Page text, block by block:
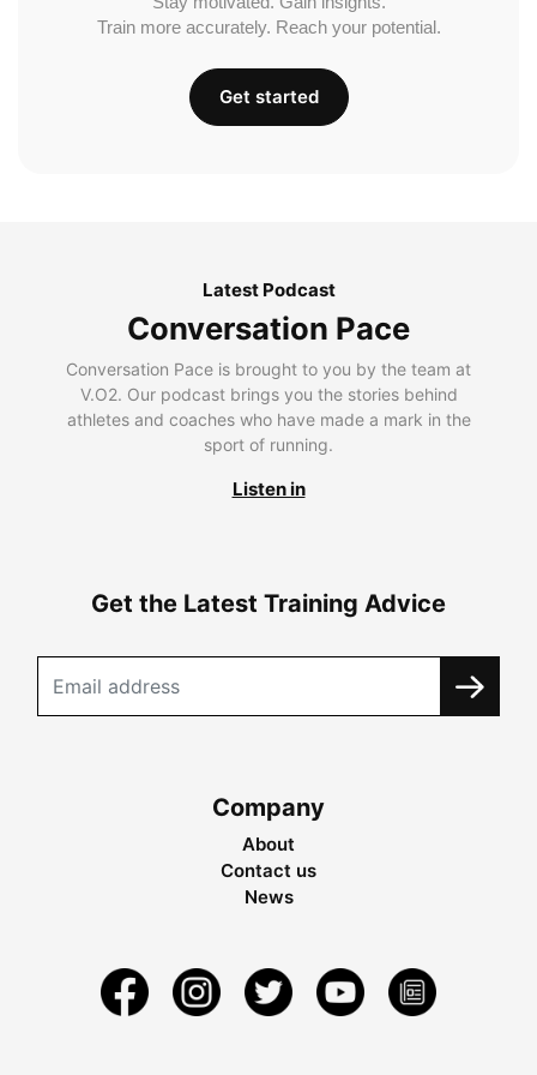
Train more accurately. Reach your potential.
Get started
Latest Podcast
Conversation Pace
Conversation Pace is brought to you by the team at
V.O2. Our podcast brings you the stories behind
athletes and coaches who have made a mark in the
sport of running.
Listen in
Get the Latest Training Advice
Company
About
Contact us
News